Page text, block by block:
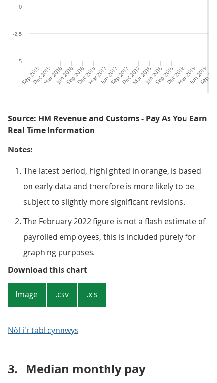
Sep
Jun 2019
Mar 2019
Dec 2018
Sep 2018
Jun 2018
Mar 2018
Dec 2017
Sep 2017
Jun 2017
Mar 2017
Dec 2016
Sep 2016
Jun 2016
Mar 2016
Dec 2015
Sep 2015
0
-5
-2.5
Source: HM Revenue and Customs - Pay As You Earn
Real Time Information
Notes:
The latest period, highlighted in orange, is based
on early data and therefore is more likely to be
subject to slightly more significant revisions.
The February 2022 figure is not a flash estimate of
payrolled employees, this is included purely for
graphing purposes.
Download this chartFigure 2: After negative
Image .csv .xls
Nôl i'r tabl cynnwys
3. Median monthly pay